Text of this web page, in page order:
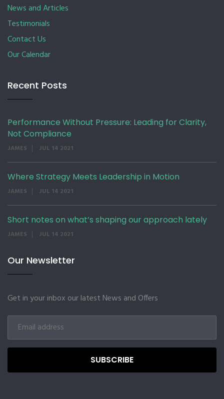
News and Articles
Testimonials
Contact Us
Our Calendar
Recent Posts
Performance Without Pressure: Leading for Clarity,
Not Compliance
JAMES JUL 14 2021
Where Strategy Meets Leadership in Motion
JAMES JUL 14 2021
Short notes on what’s shaping our approach lately
JAMES JUL 14 2021
Our Newsletter
Get in your inbox our latest News and Offers
SUBSCRIBE